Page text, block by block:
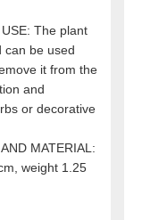
The plant
can be used
it from the
and
or decorative
MATERIAL:
weight 1.25